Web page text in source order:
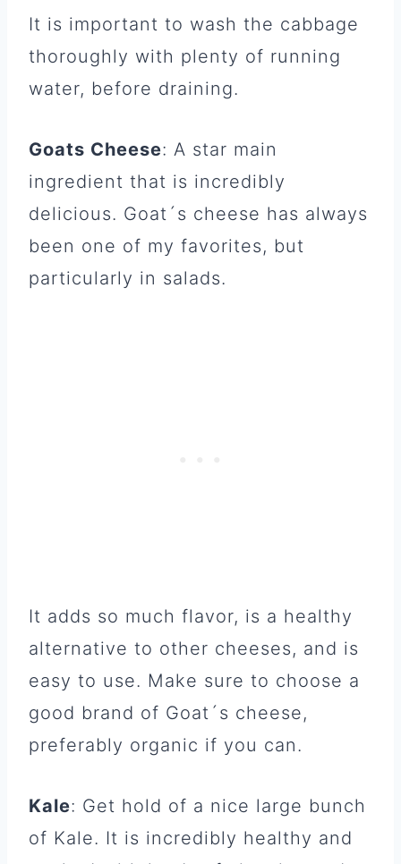
It is important to wash the cabbage
thoroughly with plenty of running
water, before draining.
Goats Cheese: A star main
ingredient that is incredibly
delicious. Goat´s cheese has always
been one of my favorites, but
particularly in salads.
It adds so much flavor, is a healthy
alternative to other cheeses, and is
easy to use. Make sure to choose a
good brand of Goat´s cheese,
preferably organic if you can.
Kale: Get hold of a nice large bunch
of Kale. It is incredibly healthy and